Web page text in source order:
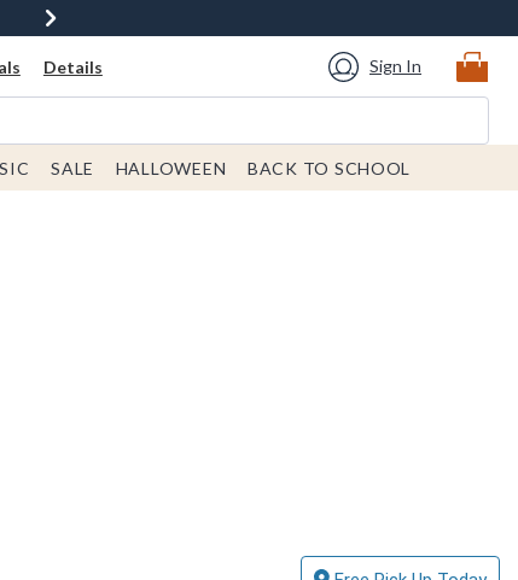
Details Sign In
SALE HALLOWEEN BACK TO SCHOOL